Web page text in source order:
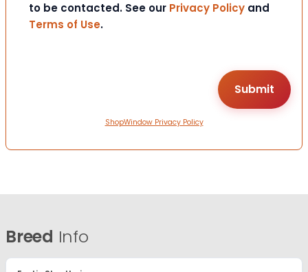
to be contacted. See our Privacy Policy and
Terms of Use.
ShopWindow Privacy Policy
Breed Info